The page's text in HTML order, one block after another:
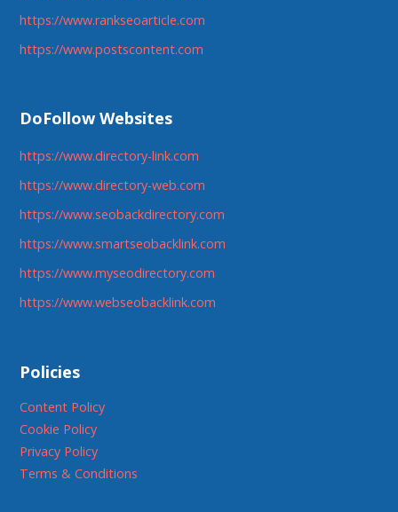
https://www.rankseoarticle.com
https://www.postscontent.com
DoFollow Websites
https://www.directory-link.com
https://www.directory-web.com
https://www.seobackdirectory.com
https://www.smartseobacklink.com
https://www.myseodirectory.com
https://www.webseobacklink.com
Policies
Content Policy
Cookie Policy
Privacy Policy
Terms & Conditions